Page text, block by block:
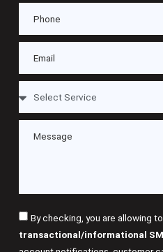
By checking, you are allowing
transactional/informational